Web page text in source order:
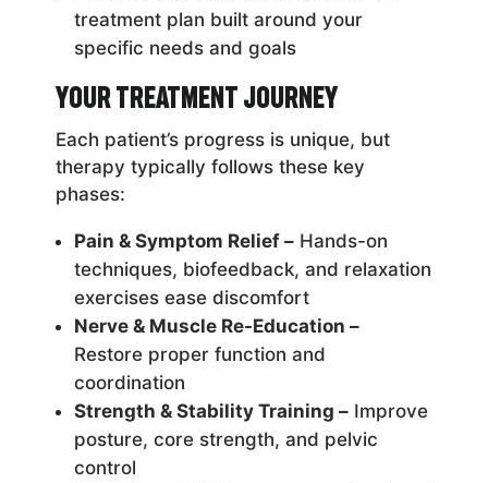
treatment plan built around your
specific needs and goals
Your Treatment Journey
Each patient’s progress is unique, but
therapy typically follows these key
phases:
Pain & Symptom Relief –Hands-on
techniques, biofeedback, and relaxation
exercises ease discomfort
Nerve & Muscle Re-Education –
Restore proper function and
coordination
Strength & Stability Training –Improve
posture, core strength, and pelvic
control